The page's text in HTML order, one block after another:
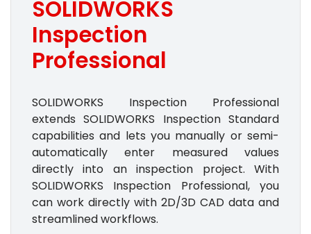
SOLIDWORKS
Inspection
Professional
SOLIDWORKS Inspection Professional
extends SOLIDWORKS Inspection Standard
capabilities and lets you manually or semi-
automatically enter measured values
directly into an inspection project. With
SOLIDWORKS Inspection Professional, you
can work directly with 2D/3D CAD data and
streamlined workflows.